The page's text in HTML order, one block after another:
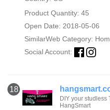
Product Quantity: 45
Open Date: 2018-05-06
SimilarWeb Category:
Social Account:
18
DIY your studless
HangSmart